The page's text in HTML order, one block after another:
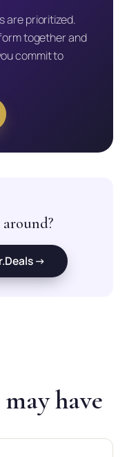
are prioritized.
together and
commit to
→
have